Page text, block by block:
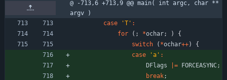
@ -713,6 +713,9 @@ main( int argc, char **
argv )
case
'T ' :
for
( ; *ochar; )
{
switch
( *ochar++)
{
case
'a ' :
DFlags
= FORCEASYNC;
break;